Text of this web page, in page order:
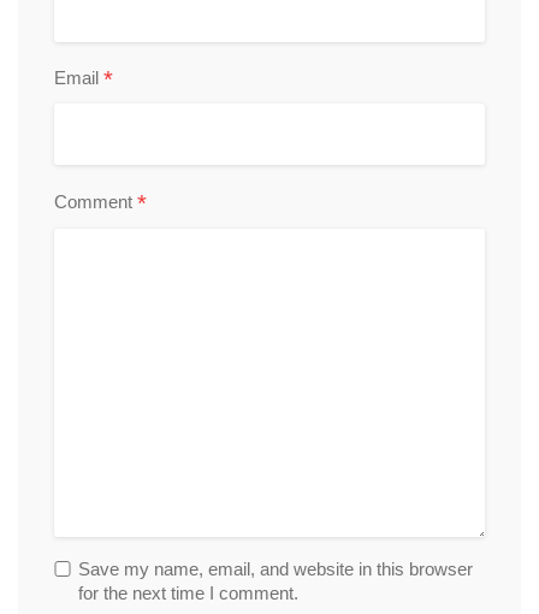
Email *
Comment *
Save my name, email, and website in this browser
for the next time I comment.